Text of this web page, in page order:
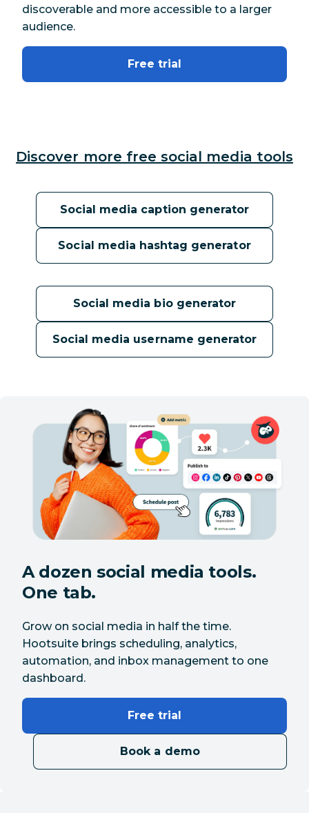
discoverable and more accessible to a larger
audience.
Free trial
Discover more free social media tools
Social media caption generator
Social media hashtag generator
Social media bio generator
Social media username generator
A dozen social media tools.
One tab.
Grow on social media in half the time.
Hootsuite brings scheduling, analytics,
automation, and inbox management to one
dashboard.
Free trial
Book a demo